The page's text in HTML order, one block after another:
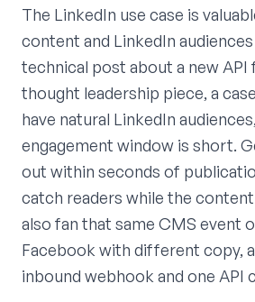
The LinkedIn use case is
content and LinkedIn
technical post about a new API
thought leadership piece, a
have natural LinkedIn
engagement window is short.
out within seconds of
catch readers while the content
also fan that same CMS event
Facebook with different copy,
inbound webhook and one API